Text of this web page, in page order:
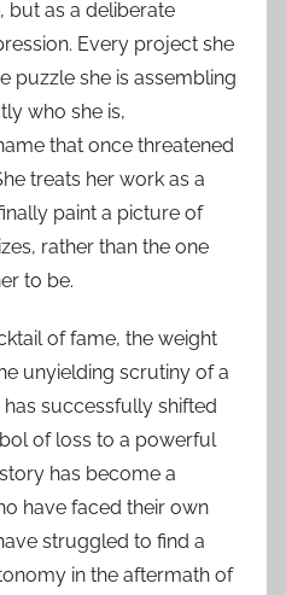
but as a deliberate
Every project she
puzzle she is assembling
who she is,
that once threatened
treats her work as a
paint a picture of
rather than the one
to be.
of fame, the weight
unyielding scrutiny of a
successfully shifted
of loss to a powerful
has become a
have faced their own
struggled to find a
in the aftermath of